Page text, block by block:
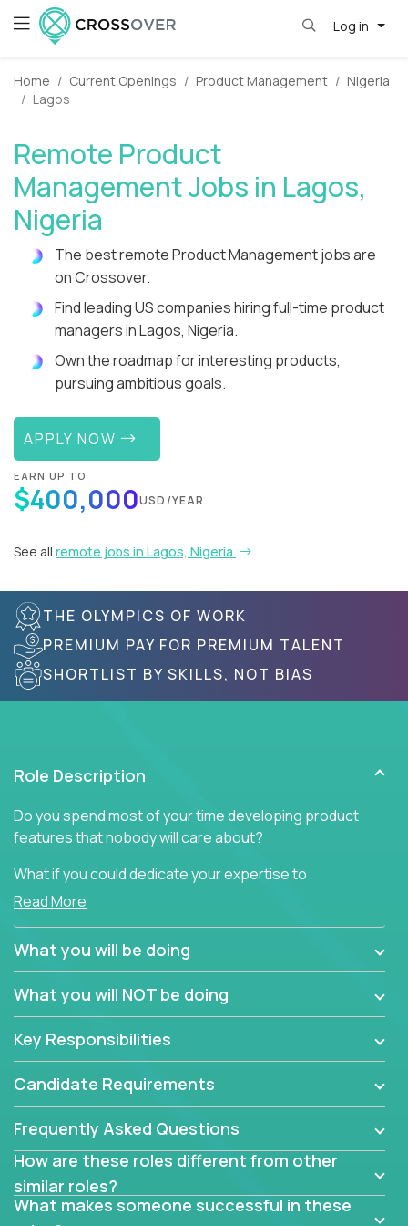
Log in
Home Current Openings Product Management
Nigeria
Lagos
Remote Product
Management Jobs in Lagos,
Nigeria
The best remote Product Management jobs are
on Crossover.
Find leading US companies hiring full-time product
managers in Lagos, Nigeria.
Own the roadmap for interesting products,
pursuing ambitious goals.
APPLY NOW
EARN UP TO
$400,000USD/YEAR
See all remote jobs in Lagos, Nigeria
THE OLYMPICS OF WORK
PREMIUM PAY FOR PREMIUM TALENT
SHORTLIST BY SKILLS, NOT BIAS
Role Description
Do you spend most of your time developing product
features that nobody will care about?
What if you could dedicate your expertise to
generating product insights that will improve over
Typical products start as a great idea to solve a
business issue but often get lost in the way: trying
to attract more clients, they pile up features that
don't add any real value.
In order to achieve the aforementioned goals, we
are looking for experts who can strip products down
to their core features and discover the unique
selling proposition in existing products.
This are not your typical product management roles.
Instead of endlessly searching for new features,
you will be responsible for finding unique selling
Read More
What you will be doing
What you will NOT be doing
Key Responsibilities
Candidate Requirements
Frequently Asked Questions
How are these roles different from other
similar roles?
What makes someone successful in these